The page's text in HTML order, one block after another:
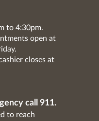
to 4:30pm.
open at
closes at
call 911.
to reach